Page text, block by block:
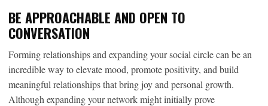
BE APPROACHABLE AND OPEN TO
CONVERSATION
Forming relationships and expanding your social circle can be an
incredible way to elevate mood, promote positivity, and build
meaningful relationships that bring joy and personal growth.
Although expanding your network might initially prove